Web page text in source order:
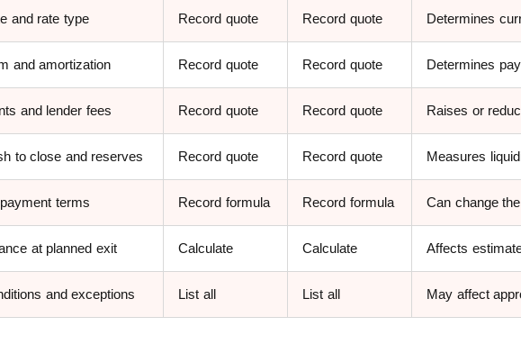
and rate type Record quote Record quote Determines
and amortization Record quote Record quote Determines
and lender fees Record quote Record quote Raises or
to close and reserves Record quote Record quote Measures
terms Record formula Record formula Can change
at planned exit Calculate Calculate Affects
and exceptions List all List all May affect